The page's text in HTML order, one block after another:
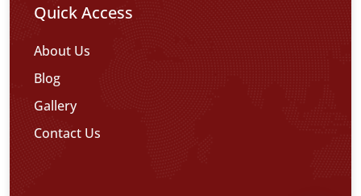
Quick Access
About Us
Blog
Gallery
Contact Us